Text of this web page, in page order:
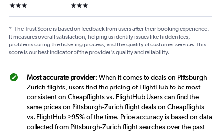
3 stars 3 stars
* The Trust Score is based on feedback from users after their booking experience.
It measures overall satisfaction, helping us identify issues like hidden fees,
problems during the ticketing process, and the quality of customer service. This
score is our best indicator of the provider's quality and reliability.
Most accurate provider: When it comes to deals on Pittsburgh-
Zurich flights, users find the pricing of FlightHub to be most
consistent on Cheapflights vs. FlightHub Users can find the
same prices on Pittsburgh-Zurich flight deals on Cheapflights
vs. FlightHub >95% of the time. Price accuracy is based on data
collected from Pittsburgh-Zurich flight searches over the past